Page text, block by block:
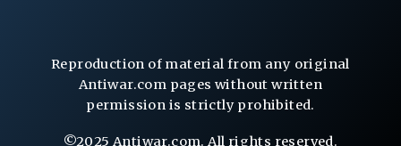
Reproduction of material from any original
Antiwar.com pages without written
permission is strictly prohibited.
©2025 Antiwar.com. All rights reserved.